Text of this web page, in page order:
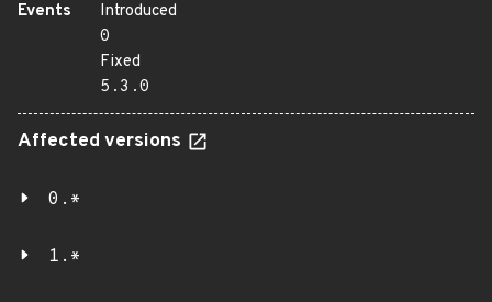
Events
Introduced
0
Fixed
5.3.0
Affected versions
0.*
1.*